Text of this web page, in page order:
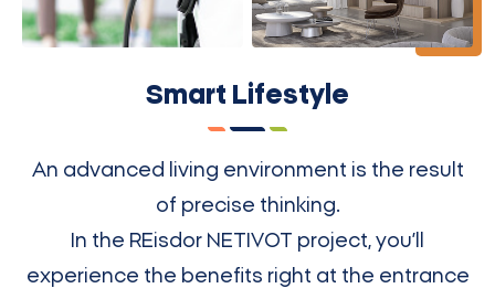
Smart Lifestyle
An advanced living environment is the result
of precise thinking.
In the REisdor NETIVOT project, you’ll
experience the benefits right at the entrance